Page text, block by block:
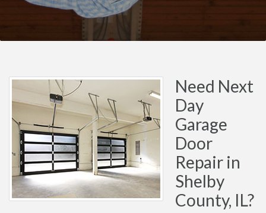
Need Next
Day
Garage
Door
Repair in
Shelby
County, IL?